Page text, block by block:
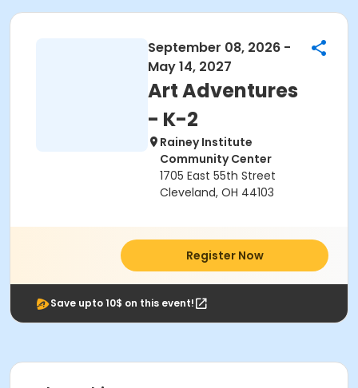
September 08, 2026 -
May 14, 2027
Art Adventures
- K-2
Rainey Institute
Community Center
1705 East 55th Street
Cleveland, OH 44103
Register Now
Save upto 10$ on this event!